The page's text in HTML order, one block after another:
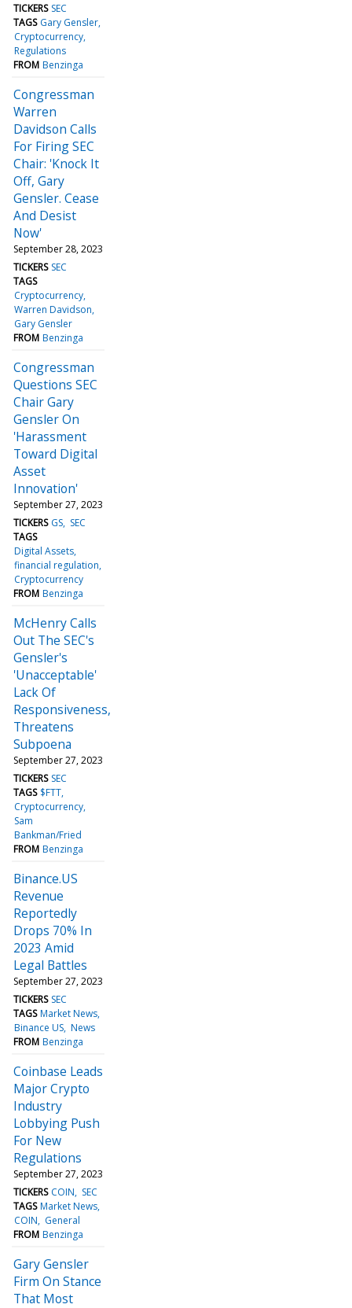
TICKERS SEC
TAGS Gary Gensler
Cryptocurrency
Regulations
FROM Benzinga
Congressman
Warren
Davidson Calls
For Firing SEC
Chair: 'Knock It
Off, Gary
Gensler. Cease
And Desist
Now'
September 28, 2023
TICKERS SEC
TAGS
Cryptocurrency
Warren Davidson
Gary Gensler
FROM Benzinga
Congressman
Questions SEC
Chair Gary
Gensler On
'Harassment
Toward Digital
Asset
Innovation'
September 27, 2023
TICKERS GS SEC
TAGS
Digital Assets
financial regulation
Cryptocurrency
FROM Benzinga
McHenry Calls
Out The SEC's
Gensler's
'Unacceptable'
Lack Of
Responsiveness,
Threatens
Subpoena
September 27, 2023
TICKERS SEC
TAGS $FTT
Cryptocurrency
Sam
Bankman/Fried
FROM Benzinga
Binance.US
Revenue
Reportedly
Drops 70% In
2023 Amid
Legal Battles
September 27, 2023
TICKERS SEC
TAGS Market News
Binance US News
FROM Benzinga
Coinbase Leads
Major Crypto
Industry
Lobbying Push
For New
Regulations
September 27, 2023
TICKERS COIN
SEC
TAGS Market News
COIN
General
FROM Benzinga
Gary Gensler
Firm On Stance
That Most